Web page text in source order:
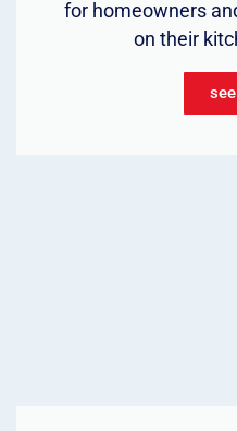
for homeowners
on their